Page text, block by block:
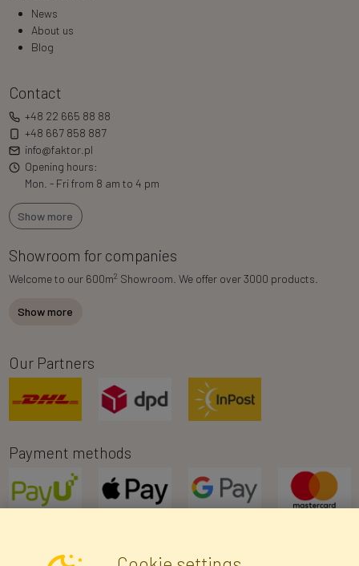
News
About us
Blog
Contact
+48 22 665 88 88
+48 667 858 887
info@faktor.pl
Opening hours:
Mon. - Fri from 8 am to 4 pm
Show more
Showroom for companies
Welcome to our 600m2 Showroom. We offer over 3000 products.
Show more
Our Partners
Payment methods